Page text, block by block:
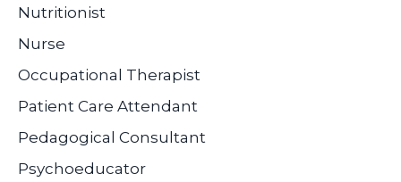
Nutritionist
Nurse
Occupational Therapist
Patient Care Attendant
Pedagogical Consultant
Psychoeducator